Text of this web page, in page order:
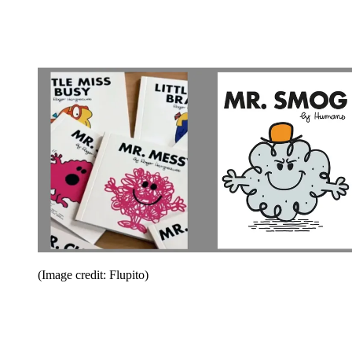
(Image credit: Flupito)